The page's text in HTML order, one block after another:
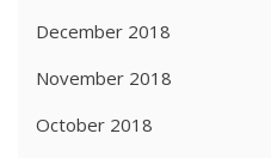
December 2018
November 2018
October 2018